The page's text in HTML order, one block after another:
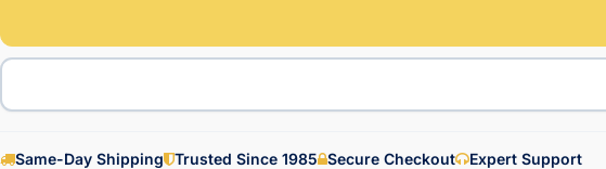
Same-Day Shipping Trusted Since 1985 Secure Checkout Expert Support